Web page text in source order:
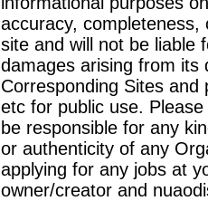
accuracy,
site and will not be liable
damages arising from its
Corresponding Sites
etc for public use.
be responsible for any
or authenticity of any
applying for any jobs at
owner/creator and